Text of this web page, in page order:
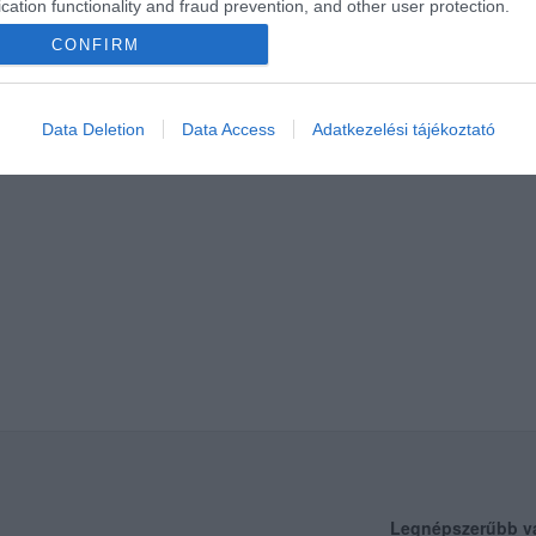
functionality and fraud prevention, and other user protection.
CONFIRM
Data Deletion Data Access Adatkezelési tájékoztató
Legnépszerűbb